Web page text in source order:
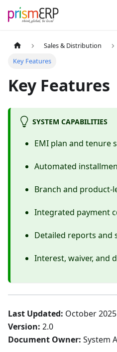
Sales & Distribution
Key Features
Key Features
SYSTEM CAPABILITIES
EMI plan and tenure
Automated
Branch and product-
Integrated payment
Detailed reports and
Interest, waiver, and
Last Updated: October 2025
Version: 2.0
Document Owner: System